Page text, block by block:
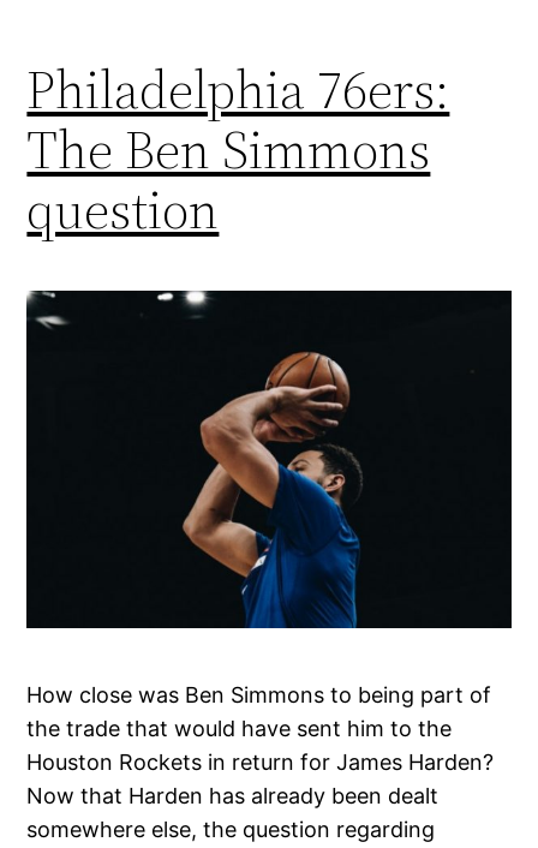
Philadelphia 76ers:
The Ben Simmons
question
How close was Ben Simmons to being part of
the trade that would have sent him to the
Houston Rockets in return for James Harden?
Now that Harden has already been dealt
somewhere else, the question regarding